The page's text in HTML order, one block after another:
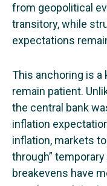
from geopolitical
transitory, while
expectations
This anchoring is a
remain patient.
the central bank
inflation
inflation, markets
through”
breakevens have